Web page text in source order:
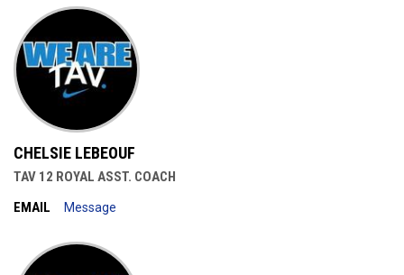
CHELSIE LEBEOUF
TAV 12 ROYAL ASST. COACH
EMAIL
Message